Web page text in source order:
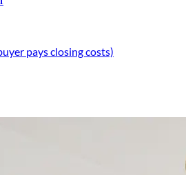
pays closing costs)